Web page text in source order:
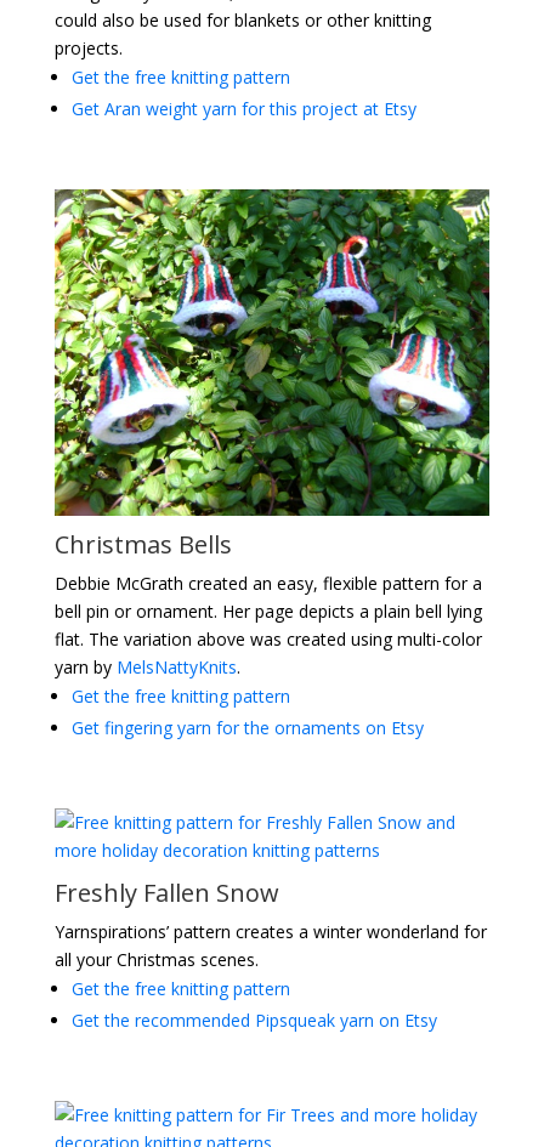
could also be used for blankets or other knitting
projects.
Get the free knitting pattern
Get Aran weight yarn for this project at Etsy
Christmas Bells
Debbie McGrath created an easy, flexible pattern for a
bell pin or ornament. Her page depicts a plain bell lying
flat. The variation above was created using multi-color
yarn by MelsNattyKnits.
Get the free knitting pattern
Get fingering yarn for the ornaments on Etsy
Freshly Fallen Snow
Yarnspirations’ pattern creates a winter wonderland for
all your Christmas scenes.
Get the free knitting pattern
Get the recommended Pipsqueak yarn on Etsy